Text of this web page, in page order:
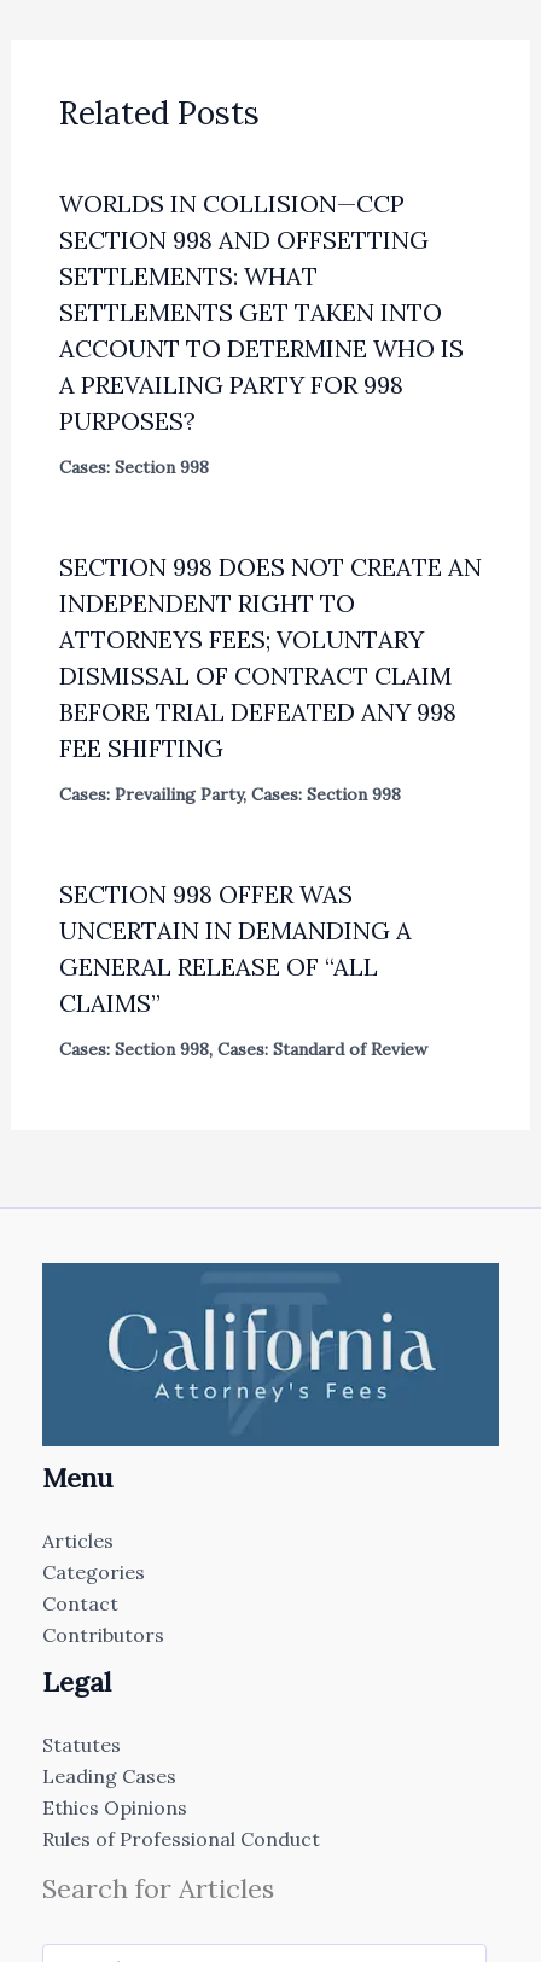
Related Posts
WORLDS IN COLLISION—CCP
SECTION 998 AND OFFSETTING
SETTLEMENTS: WHAT
SETTLEMENTS GET TAKEN INTO
ACCOUNT TO DETERMINE WHO IS
A PREVAILING PARTY FOR 998
PURPOSES?
Cases: Section 998
SECTION 998 DOES NOT CREATE AN
INDEPENDENT RIGHT TO
ATTORNEYS FEES; VOLUNTARY
DISMISSAL OF CONTRACT CLAIM
BEFORE TRIAL DEFEATED ANY 998
FEE SHIFTING
Cases: Prevailing Party, Cases: Section 998
SECTION 998 OFFER WAS
UNCERTAIN IN DEMANDING A
GENERAL RELEASE OF “ALL
CLAIMS”
Cases: Section 998, Cases: Standard of Review
Menu
Articles
Categories
Contact
Contributors
Legal
Statutes
Leading Cases
Ethics Opinions
Rules of Professional Conduct
Search for Articles